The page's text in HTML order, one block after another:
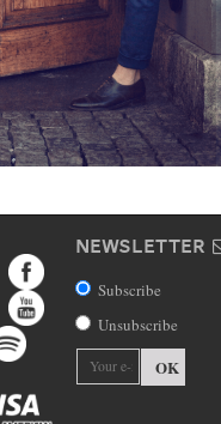
NEWSLETTER
Subscribe
Unsubscribe
OK